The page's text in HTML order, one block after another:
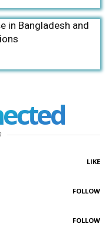
in Bangladesh and
LIKE
FOLLOW
FOLLOW